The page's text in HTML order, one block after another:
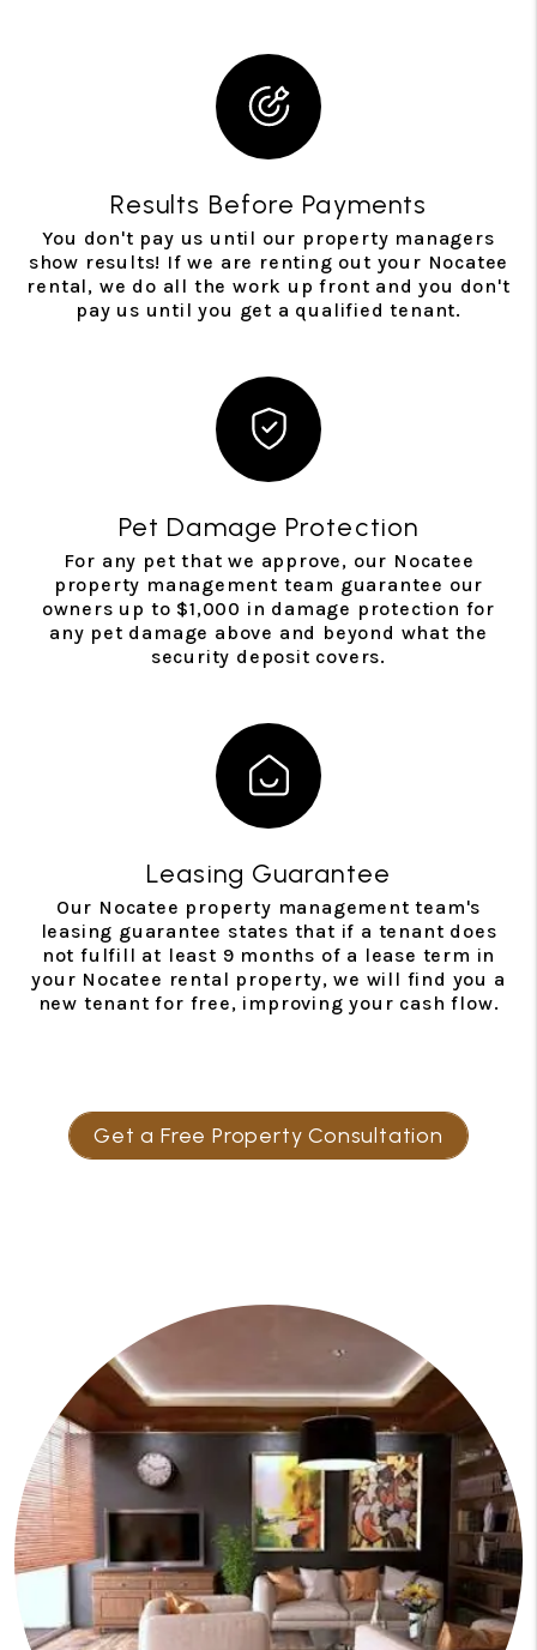
Results Before Payments
You don't pay us until our property managers
show results! If we are renting out your Nocatee
rental, we do all the work up front and you don't
pay us until you get a qualified tenant.
Pet Damage Protection
For any pet that we approve, our Nocatee
property management team guarantee our
owners up to $1,000 in damage protection for
any pet damage above and beyond what the
security deposit covers.
Leasing Guarantee
Our Nocatee property management team's
leasing guarantee states that if a tenant does
not fulfill at least 9 months of a lease term in
your Nocatee rental property, we will find you a
new tenant for free, improving your cash flow.
Get a Free Property Consultation